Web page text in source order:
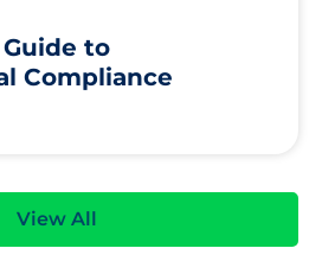
Guide to
Compliance
View All